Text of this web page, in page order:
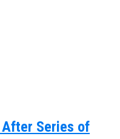
After Series of